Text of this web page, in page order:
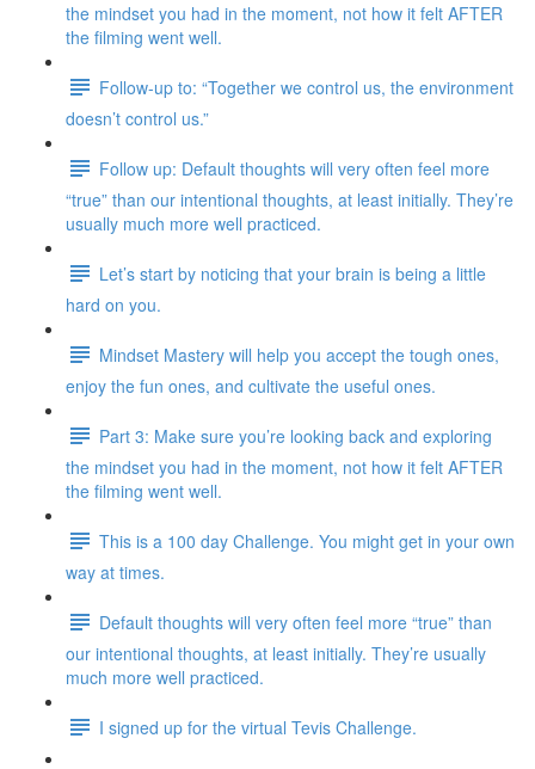
the mindset you had in the moment, not how it felt AFTER
the filming went well.
Follow-up to: “Together we control us, the environment
doesn’t control us.”
Follow up: Default thoughts will very often feel more
“true” than our intentional thoughts, at least initially. They’re
usually much more well practiced.
Let’s start by noticing that your brain is being a little
hard on you.
Mindset Mastery will help you accept the tough ones,
enjoy the fun ones, and cultivate the useful ones.
Part 3: Make sure you’re looking back and exploring
the mindset you had in the moment, not how it felt AFTER
the filming went well.
This is a 100 day Challenge. You might get in your own
way at times.
Default thoughts will very often feel more “true” than
our intentional thoughts, at least initially. They’re usually
much more well practiced.
I signed up for the virtual Tevis Challenge.